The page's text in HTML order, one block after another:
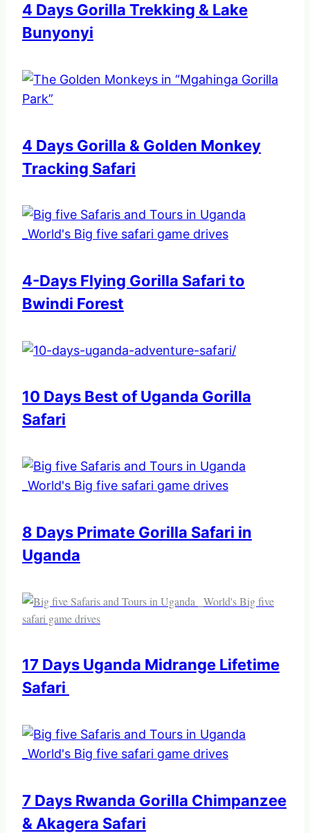
4 Days Gorilla Trekking & Lake
Bunyonyi
4 Days Gorilla & Golden Monkey
Tracking Safari
4-Days Flying Gorilla Safari to
Bwindi Forest
10 Days Best of Uganda Gorilla
Safari
8 Days Primate Gorilla Safari in
Uganda
17 Days Uganda Midrange Lifetime
Safari
7 Days Rwanda Gorilla Chimpanzee
& Akagera Safari